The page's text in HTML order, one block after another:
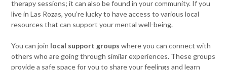
therapy sessions; it can also be found in your community. If you
live in Las Rozas, you’re lucky to have access to various local
resources that can support your mental well-being.
You can join local support groups where you can connect with
others who are going through similar experiences. These groups
provide a safe space for you to share your feelings and learn